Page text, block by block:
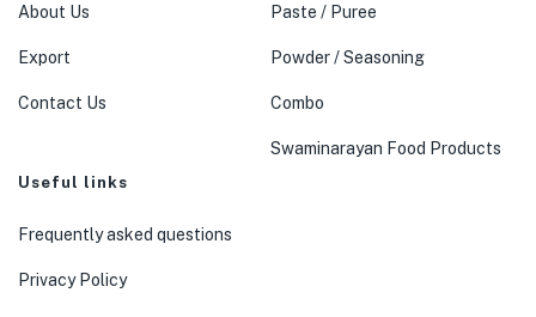
About Us
Export
Contact Us
Paste / Puree
Powder / Seasoning
Combo
Swaminarayan Food Products
Useful links
Frequently asked questions
Privacy Policy